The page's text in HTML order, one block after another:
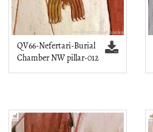
QV66-Nefertari-Burial
Chamber NW pillar-012